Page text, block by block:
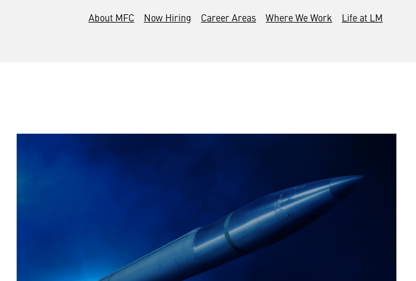
About MFC Now Hiring Career Areas Where We Work Life at LM